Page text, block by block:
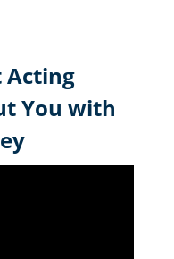
Acting
You with